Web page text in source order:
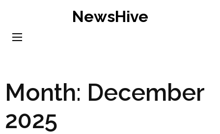
content
NewsHive
Month: December
2025